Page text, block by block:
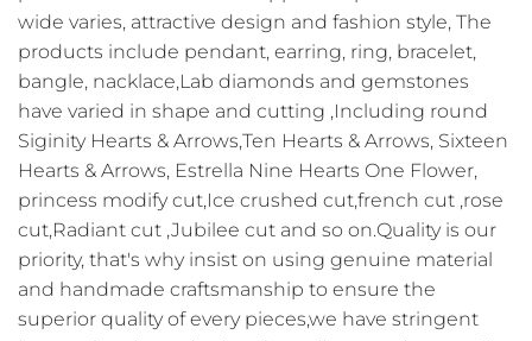
wide varies, attractive design and fashion style, The
products include pendant, earring, ring, bracelet,
bangle, nacklace,Lab diamonds and gemstones
have varied in shape and cutting ,Including round
Siginity Hearts & Arrows,Ten Hearts & Arrows, Sixteen
Hearts & Arrows, Estrella Nine Hearts One Flower,
princess modify cut,Ice crushed cut,french cut ,rose
cut,Radiant cut ,Jubilee cut and so on.Quality is our
priority, that's why insist on using genuine material
and handmade craftsmanship to ensure the
superior quality of every pieces,we have stringent